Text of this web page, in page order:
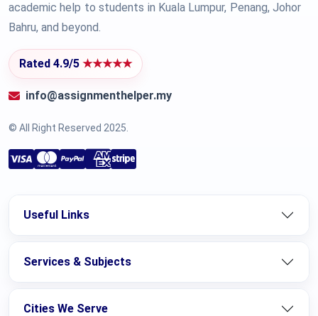
academic help to students in Kuala Lumpur, Penang, Johor
Bahru, and beyond.
Rated 4.9/5 ★★★★★
info@assignmenthelper.my
© All Right Reserved 2025.
Useful Links
Services & Subjects
Cities We Serve